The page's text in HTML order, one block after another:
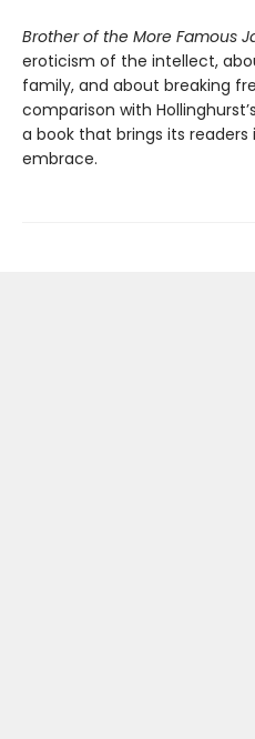
Brother of the More Famous
eroticism of the intellect,
family, and about breaking
comparison with Hollinghurst’s
a book that brings its
embrace.